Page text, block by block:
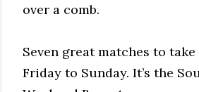
over a comb.
Seven great matches to
Friday to Sunday. It’s the